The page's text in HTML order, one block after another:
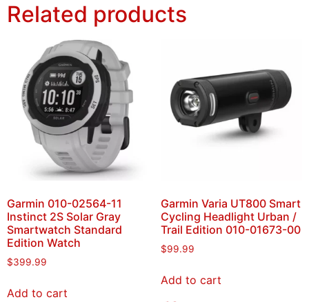
Related products
Garmin 010-02564-11
Instinct 2S Solar Gray
Smartwatch Standard
Edition Watch
$399.99
Add to cart
Garmin Varia UT800 Smart
Cycling Headlight Urban /
Trail Edition 010-01673-00
$99.99
Add to cart